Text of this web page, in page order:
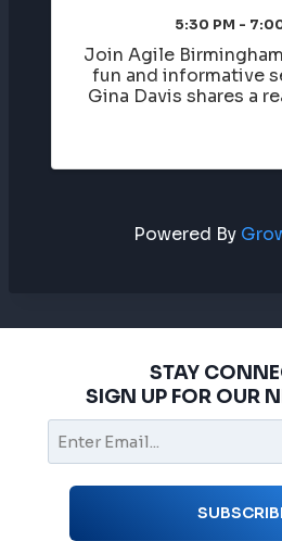
5:30 PM -
Join Agile
fun and informative
Gina Davis shares a
Powered By
STAY
SIGN UP FOR OUR